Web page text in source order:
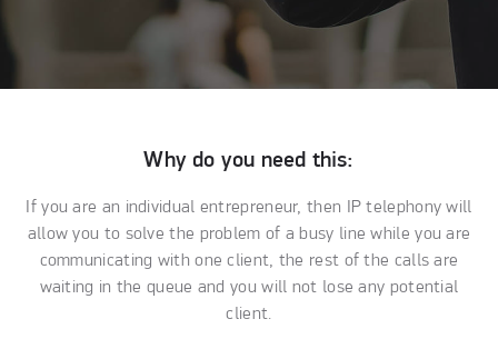
Why do you need this:
If you are an individual entrepreneur, then IP telephony will
allow you to solve the problem of a busy line while you are
communicating with one client, the rest of the calls are
waiting in the queue and you will not lose any potential
client.